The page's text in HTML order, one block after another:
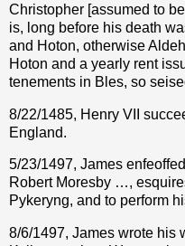
Christopher [assumed to
is, long before his death
and Hoton, otherwise
Hoton and a yearly rent
tenements in Bles, so
8/22/1485, Henry VII
England.
5/23/1497, James
Robert Moresby …,
Pykeryng, and to perform
8/6/1497, James wrote his